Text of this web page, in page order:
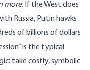
more. If the West does
Russia, Putin hawks
of billions of dollars
is the typical
: take costly, symbolic